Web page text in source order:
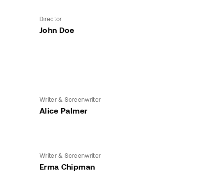
Director
John Doe
Writer & Screenwriter
Alice Palmer
Writer & Screenwriter
Erma Chipman